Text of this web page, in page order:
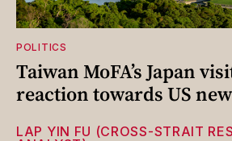
POLITICS
Taiwan MoFA’s Japan
reaction towards US
LAP YIN FU (CROSS-STRAIT